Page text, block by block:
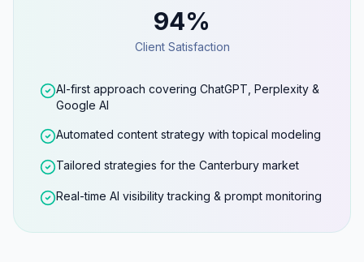
94%
Client Satisfaction
AI-first approach covering ChatGPT, Perplexity &
Google AI
Automated content strategy with topical modeling
Tailored strategies for the Canterbury market
Real-time AI visibility tracking & prompt monitoring